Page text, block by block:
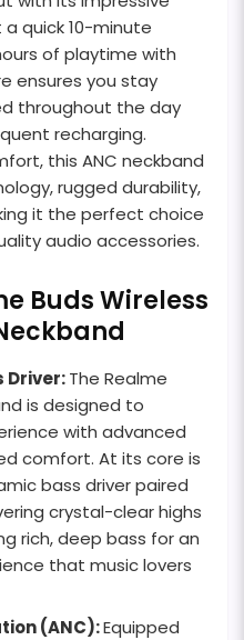
quick 10-minute
of playtime with
ensures you stay
throughout the day
recharging.
this ANC neckband
rugged durability,
it the perfect choice
audio accessories.
Buds Wireless
Driver:The Realme
is designed to
with advanced
comfort. At its core is
bass driver paired
crystal-clear highs
rich, deep bass for an
that music lovers
(ANC):Equipped